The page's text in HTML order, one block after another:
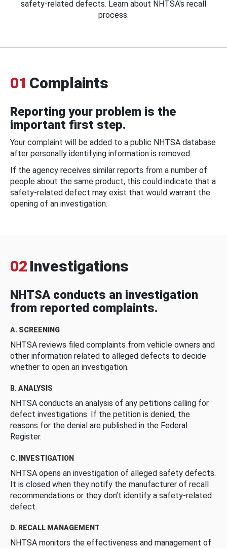
safety-related defects. Learn about NHTSA's recall
process.
01 Complaints
Reporting your problem is the
important first step.
Your complaint will be added to a public NHTSA database
after personally identifying information is removed.
If the agency receives similar reports from a number of
people about the same product, this could indicate that a
safety-related defect may exist that would warrant the
opening of an investigation.
02 Investigations
NHTSA conducts an investigation
from reported complaints.
A. SCREENING
NHTSA reviews filed complaints from vehicle owners and
other information related to alleged defects to decide
whether to open an investigation.
B. ANALYSIS
NHTSA conducts an analysis of any petitions calling for
defect investigations. If the petition is denied, the
reasons for the denial are published in the Federal
Register.
C. INVESTIGATION
NHTSA opens an investigation of alleged safety defects.
It is closed when they notify the manufacturer of recall
recommendations or they don’t identify a safety-related
defect.
D. RECALL MANAGEMENT
NHTSA monitors the effectiveness and management of